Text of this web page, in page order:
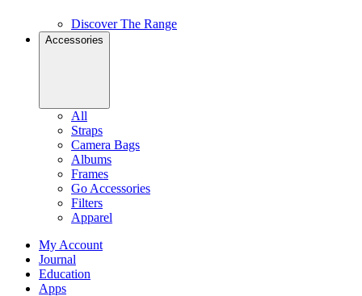
Discover The Range
Accessories
All
Straps
Camera Bags
Albums
Frames
Go Accessories
Filters
Apparel
My Account
Journal
Education
Apps